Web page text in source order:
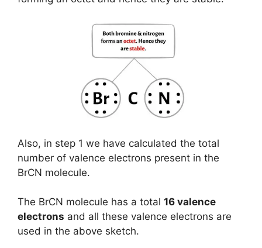
Also, in step 1 we have calculated the total
number of valence electrons present in the
BrCN molecule.
The BrCN molecule has a total 16 valence
electrons and all these valence electrons are
used in the above sketch.